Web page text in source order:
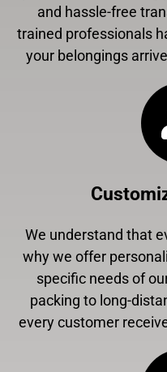
and hassle-free
trained professionals
your belongings
We understand that
why we offer
specific needs of
packing to long-
every customer